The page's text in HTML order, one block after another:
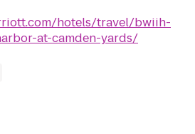
hotels/travel/bwiih-
at-camden-yards/